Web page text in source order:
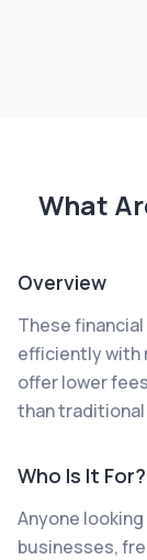
What
Overview
These
efficiently with
offer lower
than
Who Is It For?
Anyone
businesses,